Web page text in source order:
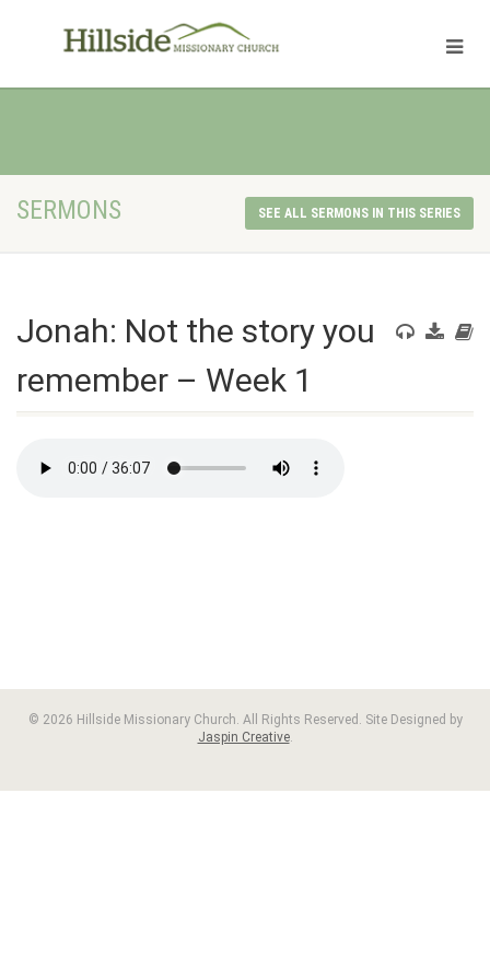
SERMONS SEE ALL SERMONS IN THIS SERIES
Jonah: Not the story you
remember – Week 1
© 2026 Hillside Missionary Church. All Rights Reserved. Site Designed by
Jaspin Creative.